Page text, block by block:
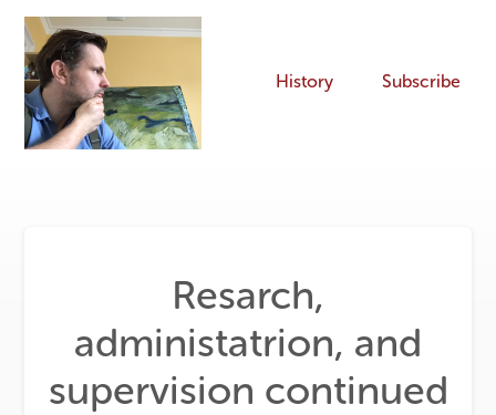
History Subscribe
Resarch,
administatrion, and
supervision continued